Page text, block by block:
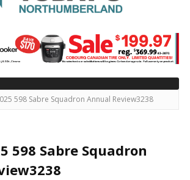
598 Sabre Squadron Annual Review3238
598 Sabre Squadron